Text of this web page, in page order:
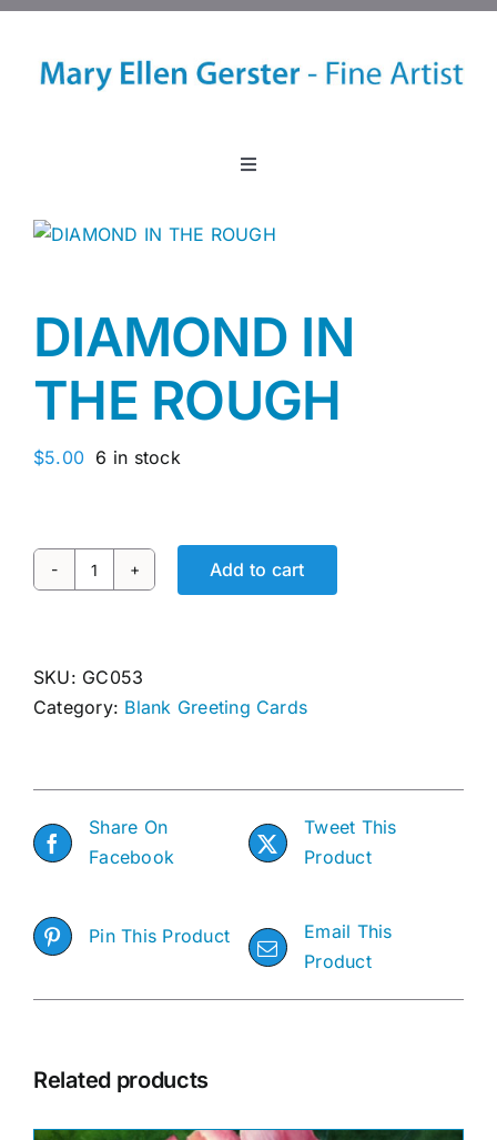
Skip
content
Toggle
Home
Gallery
DIAMOND IN
THE ROUGH
$5.00 6 in stock
DIAMOND
ROUGH
quantity
Add to cart
SKU: GC053
Category: Blank Greeting Cards
Share On
Facebook
Tweet This
Product
Pin This Product
Email This
Product
Related products